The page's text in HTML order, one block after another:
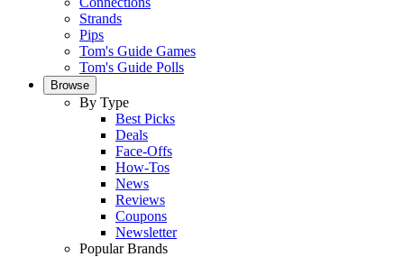
Strands
Pips
Tom's Guide Games
Tom's Guide Polls
Browse
By Type
Best Picks
Deals
Face-Offs
How-Tos
News
Reviews
Coupons
Newsletter
Popular Brands